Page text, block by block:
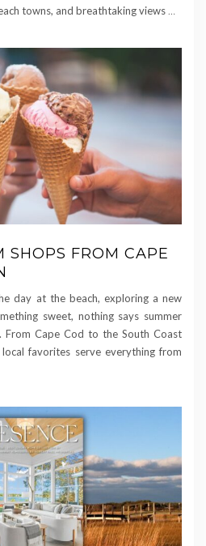
towns, and breathtaking views …
SHOPS FROM CAPE
day at the beach, exploring a new
sweet, nothing says summer
From Cape Cod to the South Coast
favorites serve everything from